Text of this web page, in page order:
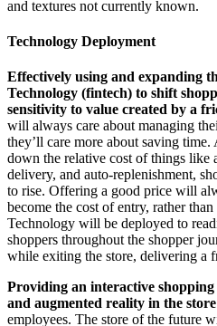
and textures not currently known.
Technology Deployment
Effectively using and expanding
Technology (fintech) to shift
sensitivity to value created by a
will always care about managing
they’ll care more about saving
down the relative cost of things like
delivery, and auto-replenishment,
to rise. Offering a good price will
become the cost of entry, rather
Technology will be deployed to
shoppers throughout the shopper
while exiting the store, delivering a
Providing an interactive
and augmented reality in the store
employees. The store of the future